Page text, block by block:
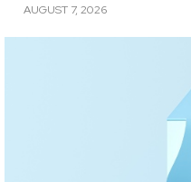
AUGUST 7, 2026